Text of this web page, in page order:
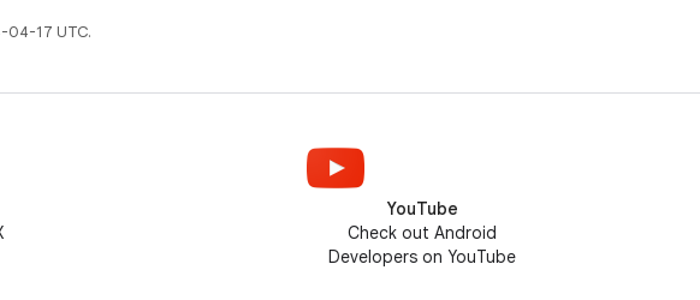
17 UTC.
YouTube
Check out Android
Developers on YouTube